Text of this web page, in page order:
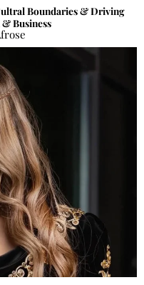
Boundaries & Driving
Business